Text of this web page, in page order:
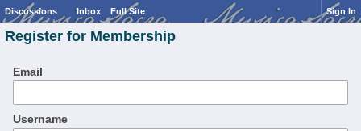
Discussions Inbox Full Site Sign In
Register for Membership
Email
Username